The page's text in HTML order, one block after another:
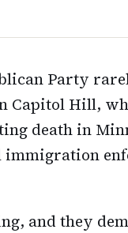
Party
Capitol Hill,
death in
immigration
and they